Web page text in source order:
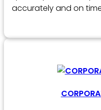
accurately and on